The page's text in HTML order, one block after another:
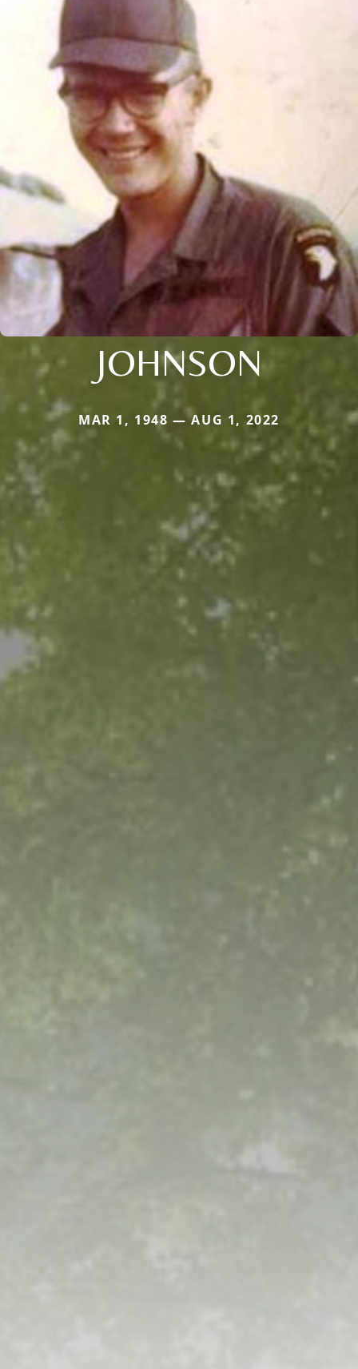
JOHNSON
MAR 1, 1948 — AUG 1, 2022